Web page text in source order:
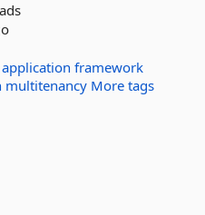
application framework
multitenancy More tags